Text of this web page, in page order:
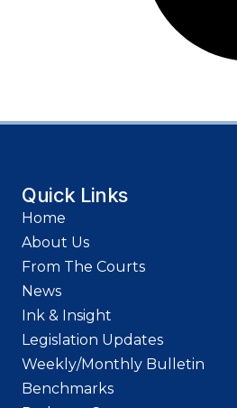
Quick Links
Home
About Us
From The Courts
News
Ink & Insight
Legislation Updates
Weekly/Monthly Bulletin
Benchmarks